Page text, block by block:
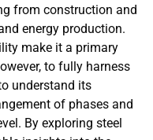
from construction and
energy production.
make it a primary
to fully harness
understand its
of phases and
By exploring steel